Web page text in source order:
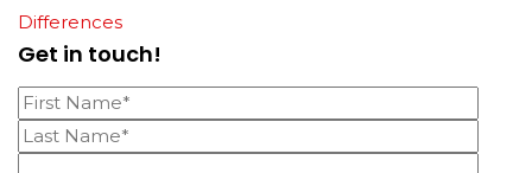
Differences
Get in touch!